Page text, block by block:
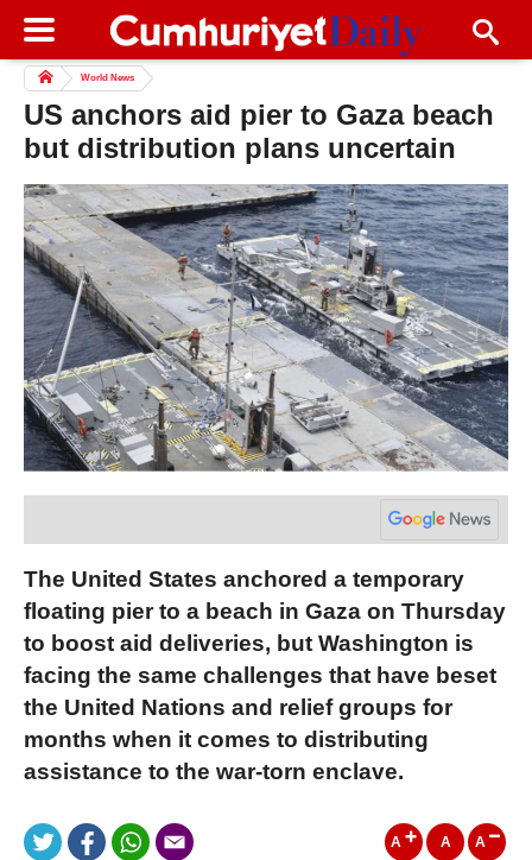
World News
US anchors aid pier to Gaza beach
but distribution plans uncertain
The United States anchored a temporary
floating pier to a beach in Gaza on Thursday
to boost aid deliveries, but Washington is
facing the same challenges that have beset
the United Nations and relief groups for
months when it comes to distributing
assistance to the war-torn enclave.
A A A